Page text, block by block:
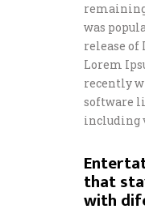
was
release of
Lorem
recently
software
including
that
with